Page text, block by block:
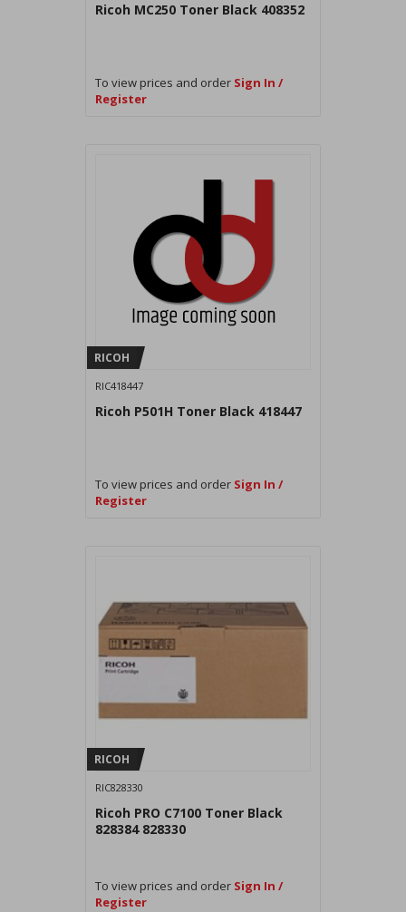
Ricoh MC250 Toner Black 408352
To view prices and order Sign In /
Register
RICOH
RIC418447
Ricoh P501H Toner Black 418447
To view prices and order Sign In /
Register
RICOH
RIC828330
Ricoh PRO C7100 Toner Black
828384 828330
To view prices and order Sign In /
Register